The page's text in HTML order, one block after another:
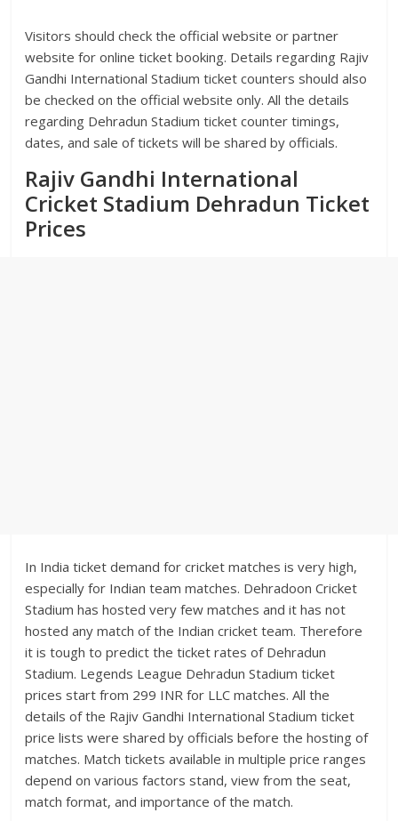
Visitors should check the official website or partner
website for online ticket booking. Details regarding Rajiv
Gandhi International Stadium ticket counters should also
be checked on the official website only. All the details
regarding Dehradun Stadium ticket counter timings,
dates, and sale of tickets will be shared by officials.
Rajiv Gandhi International
Cricket Stadium Dehradun Ticket
Prices
In India ticket demand for cricket matches is very high,
especially for Indian team matches. Dehradoon Cricket
Stadium has hosted very few matches and it has not
hosted any match of the Indian cricket team. Therefore
it is tough to predict the ticket rates of Dehradun
Stadium. Legends League Dehradun Stadium ticket
prices start from 299 INR for LLC matches. All the
details of the Rajiv Gandhi International Stadium ticket
price lists were shared by officials before the hosting of
matches. Match tickets available in multiple price ranges
depend on various factors stand, view from the seat,
match format, and importance of the match.